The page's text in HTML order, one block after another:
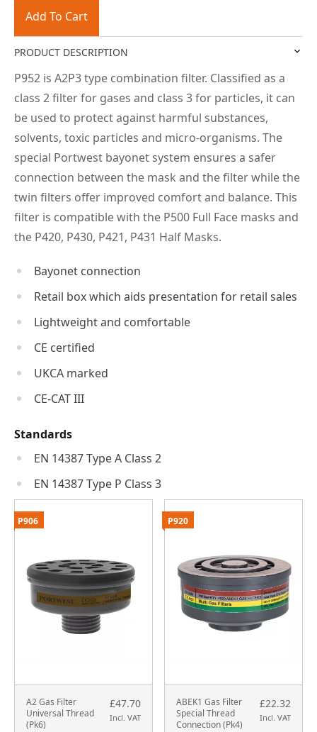
Add To Cart
PRODUCT DESCRIPTION
P952 is A2P3 type combination filter. Classified as a
class 2 filter for gases and class 3 for particles, it can
be used to protect against harmful substances,
solvents, toxic particles and micro-organisms. The
special Portwest bayonet system ensures a safer
connection between the mask and the filter while the
twin filters offer improved comfort and balance. This
filter is compatible with the P500 Full Face masks and
the P420, P430, P421, P431 Half Masks.
Bayonet connection
Retail box which aids presentation for retail sales
Lightweight and comfortable
CE certified
UKCA marked
CE-CAT III
Standards
EN 14387 Type A Class 2
EN 14387 Type P Class 3
A2 Gas Filter
Universal Thread
(Pk6)
£47.70
Incl. VAT
P906
ABEK1 Gas Filter
Special Thread
Connection (Pk4)
£22.32
Incl. VAT
P920